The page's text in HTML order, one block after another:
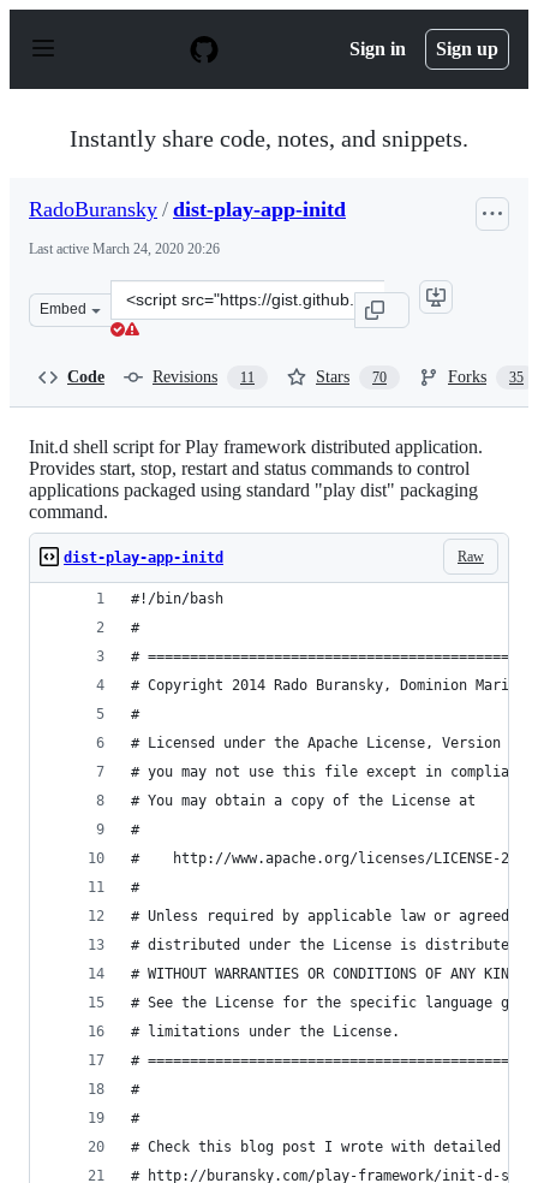
p
Sign in Sign up
Instantly share code, notes, and snippets.
RadoBuransky / dist-play-app-initd
Last active March 24, 2020 20:26
Embed
Clone
this
Code Revisions 11 Stars 70 Forks 35
Init.d shell script for Play framework distributed application.
Provides start, stop, restart and status commands to control
applications packaged using standard "play dist" packaging
command.
Raw
dist-play-app-initd
#!/bin/bash
#
#
# Copyright 2014 Rado Buransky, Dominion Marine
#
# Licensed under the Apache License, Version
# you may not use this file except in
# You may obtain a copy of the License at
#
#    http://www.apache.org/licenses/LICENSE-2.0
#
# Unless required by applicable law or agreed
# distributed under the License is distributed
# WITHOUT WARRANTIES OR CONDITIONS OF ANY
# See the License for the specific language
# limitations under the License.
#
#
#
# Check this blog post I wrote with detailed
# http://buransky.com/play-framework/init-d-